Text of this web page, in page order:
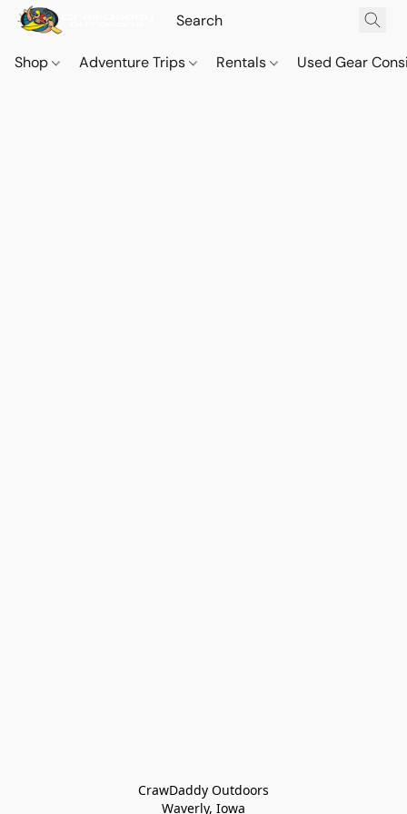
Shop Adventure Trips Rentals Used Gear
CrawDaddy Outdoors
Waverly, Iowa